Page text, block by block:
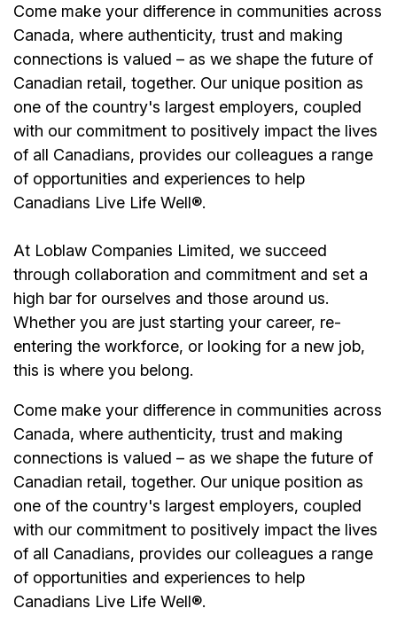
Come make your difference in communities across
Canada, where authenticity, trust and making
connections is valued – as we shape the future of
Canadian retail, together. Our unique position as
one of the country's largest employers, coupled
with our commitment to positively impact the lives
of all Canadians, provides our colleagues a range
of opportunities and experiences to help
Canadians Live Life Well®.
At Loblaw Companies Limited, we succeed
through collaboration and commitment and set a
high bar for ourselves and those around us.
Whether you are just starting your career, re-
entering the workforce, or looking for a new job,
this is where you belong.
Come make your difference in communities across
Canada, where authenticity, trust and making
connections is valued – as we shape the future of
Canadian retail, together. Our unique position as
one of the country's largest employers, coupled
with our commitment to positively impact the lives
of all Canadians, provides our colleagues a range
of opportunities and experiences to help
Canadians Live Life Well®.